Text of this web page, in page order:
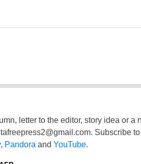
letter to the editor, story idea or a
. Subscribe to
, Pandora and YouTube.